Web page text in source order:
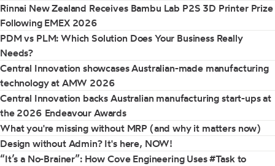
Rinnai New Zealand Receives Bambu Lab P2S 3D Printer Prize
Following EMEX 2026
PDM vs PLM: Which Solution Does Your Business Really
Needs?
Central Innovation showcases Australian-made manufacturing
technology at AMW 2026
Central Innovation backs Australian manufacturing start-ups at
the 2026 Endeavour Awards
What you're missing without MRP (and why it matters now)
Design without Admin? It's here, NOW!
“It’s a No-Brainer”: How Cove Engineering Uses #Task to